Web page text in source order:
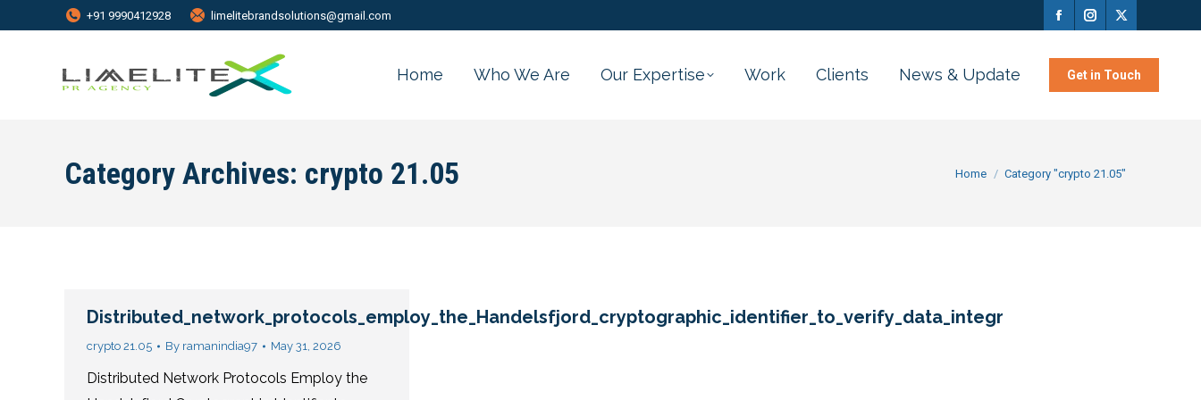
+91 9990412928 limelitebrandsolutions@gmail.com
Home Who We Are Our Expertise Work Clients News & Update Get in Touch
Category Archives: crypto 21.05 You are here:
Home Category "crypto 21.05"
Distributed_network_protocols_employ_the_Handelsfjord_cryptographic_identifier_to_verify_data_integr
crypto 21.05 By ramanindia97 May 31, 2026
Distributed Network Protocols Employ the